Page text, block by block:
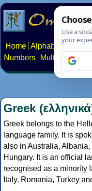
Home Alphabets
Numbers
Multilingual
Greek
Greek belongs to the
language family. It is
also in Australia,
Hungary. It is an official
recognised as a minority
Italy, Romania, Turkey